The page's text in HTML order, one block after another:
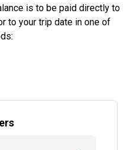
is to be paid directly to
to your trip date in one of